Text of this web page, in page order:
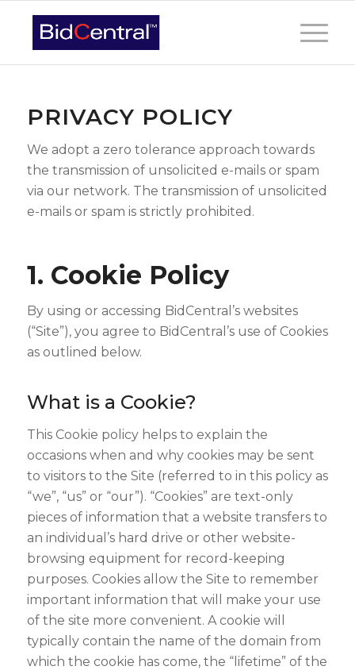
PRIVACY POLICY
We adopt a zero tolerance approach towards
the transmission of unsolicited e-mails or spam
via our network. The transmission of unsolicited
e-mails or spam is strictly prohibited.
1. Cookie Policy
By using or accessing BidCentral’s websites
(“Site”), you agree to BidCentral’s use of Cookies
as outlined below.
What is a Cookie?
This Cookie policy helps to explain the
occasions when and why cookies may be sent
to visitors to the Site (referred to in this policy as
“we”, “us” or “our”). “Cookies” are text-only
pieces of information that a website transfers to
an individual’s hard drive or other website-
browsing equipment for record-keeping
purposes. Cookies allow the Site to remember
important information that will make your use
of the site more convenient. A cookie will
typically contain the name of the domain from
which the cookie has come, the “lifetime” of the